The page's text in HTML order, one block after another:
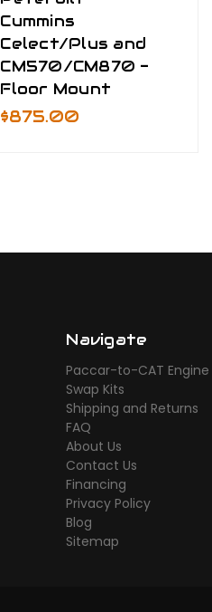
Cummins
Celect/Plus and
CM570/CM870 -
Floor Mount
$875.00
Navigate
Paccar-to-CAT Engine
Swap Kits
Shipping and Returns
FAQ
About Us
Contact Us
Financing
Privacy Policy
Blog
Sitemap